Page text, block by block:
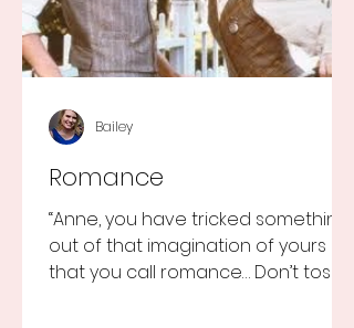
Romance
“Anne, you have tricked something
out of that imagination of yours
that you call romance… Don’t toss it
Bailey